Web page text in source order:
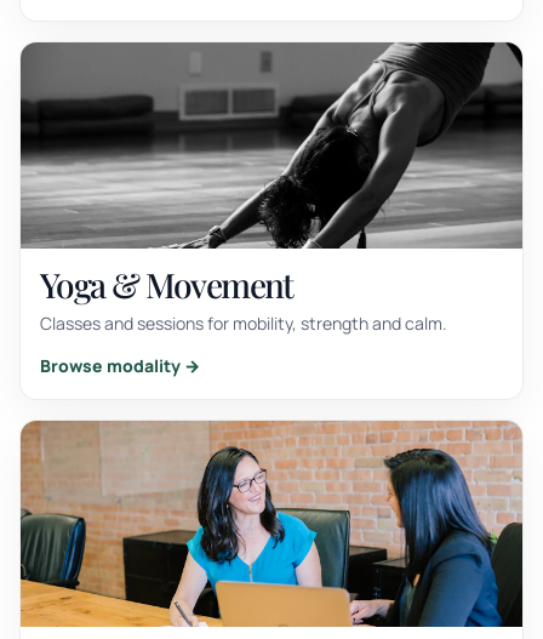
Yoga & Movement
Classes and sessions for mobility, strength and calm.
Browse modality →